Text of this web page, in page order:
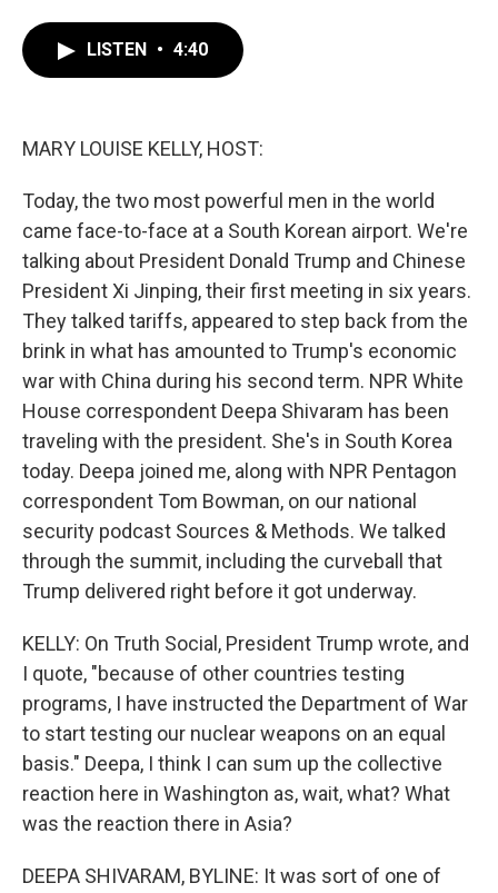
LISTEN • 4:40
MARY LOUISE KELLY, HOST:
Today, the two most powerful men in the world
came face-to-face at a South Korean airport. We're
talking about President Donald Trump and Chinese
President Xi Jinping, their first meeting in six years.
They talked tariffs, appeared to step back from the
brink in what has amounted to Trump's economic
war with China during his second term. NPR White
House correspondent Deepa Shivaram has been
traveling with the president. She's in South Korea
today. Deepa joined me, along with NPR Pentagon
correspondent Tom Bowman, on our national
security podcast Sources & Methods. We talked
through the summit, including the curveball that
Trump delivered right before it got underway.
KELLY: On Truth Social, President Trump wrote, and
I quote, "because of other countries testing
programs, I have instructed the Department of War
to start testing our nuclear weapons on an equal
basis." Deepa, I think I can sum up the collective
reaction here in Washington as, wait, what? What
was the reaction there in Asia?
DEEPA SHIVARAM, BYLINE: It was sort of one of